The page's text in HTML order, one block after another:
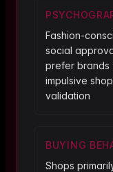
Fashion-
social
prefer brands
impulsive
validation
BUYING
Shops